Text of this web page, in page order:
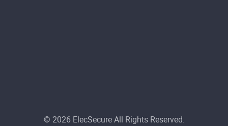
© 2026 ElecSecure All Rights Reserved.